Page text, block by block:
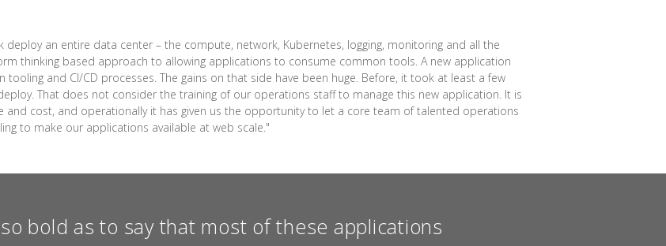
deploy an entire data center – the compute, network, Kubernetes, logging, monitoring and all the
thinking based approach to allowing applications to consume common tools. A new application
and CI/CD processes. The gains on that side have been huge. Before, it took at least a few
That does not consider the training of our operations staff to manage this new application. It is
cost, and operationally it has given us the opportunity to let a core team of talented operations
to make our applications available at web scale."
bold as to say that most of these applications